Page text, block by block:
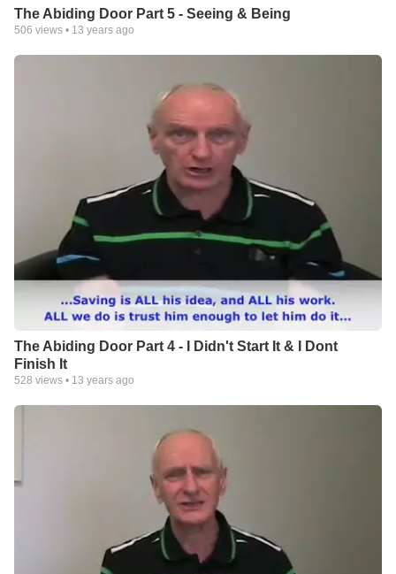
The Abiding Door Part 5 - Seeing & Being
506 views • 13 years ago
The Abiding Door Part 4 - I Didn't Start It & I Dont
Finish It
528 views • 13 years ago